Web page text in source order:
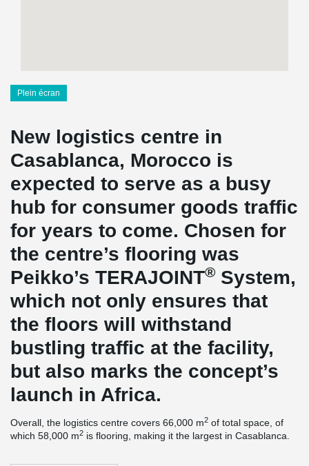
Plein écran
New logistics centre in
Casablanca, Morocco is
expected to serve as a busy
hub for consumer goods traffic
for years to come. Chosen for
the centre’s flooring was
Peikko’s TERAJOINT® System,
which not only ensures that
the floors will withstand
bustling traffic at the facility,
but also marks the concept’s
launch in Africa.
Overall, the logistics centre covers 66,000 m2 of total space, of
which 58,000 m2 is flooring, making it the largest in Casablanca.
premier industrial flooring specialists and well aware of the wear